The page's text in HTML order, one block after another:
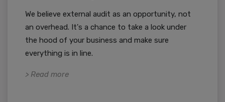
We believe external audit as an opportunity, not
an overhead. It's a chance to take a look under
the hood of your business and make sure
everything is in line.
> Read more